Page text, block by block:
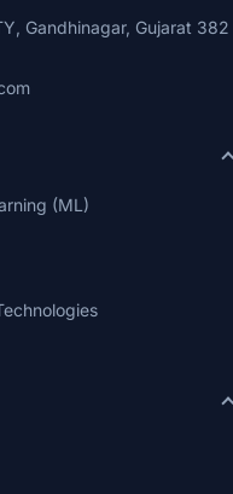
Gandhinagar, Gujarat 382
(ML)